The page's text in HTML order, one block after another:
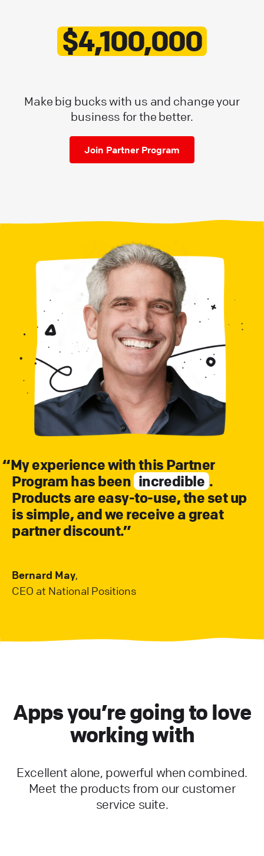
$4,100,000
Make big bucks with us and change your
business for the better.
Join Partner Program
“My experience with this Partner
Program has been incredible .
Products are easy-to-use, the set up
is simple, and we receive a great
partner discount.”
Bernard May,
CEO at National Positions
Apps you’re going to love
working with
Excellent alone, powerful when combined.
Meet the products from our customer
service suite.